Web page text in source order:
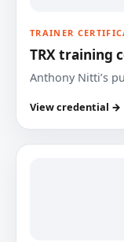
TRAINER
TRX training
Anthony Nitti’s
View credential →